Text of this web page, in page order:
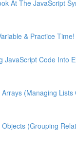
At The JavaScript
& Practice
JavaScript Code Into
(Managing Lists
(Grouping